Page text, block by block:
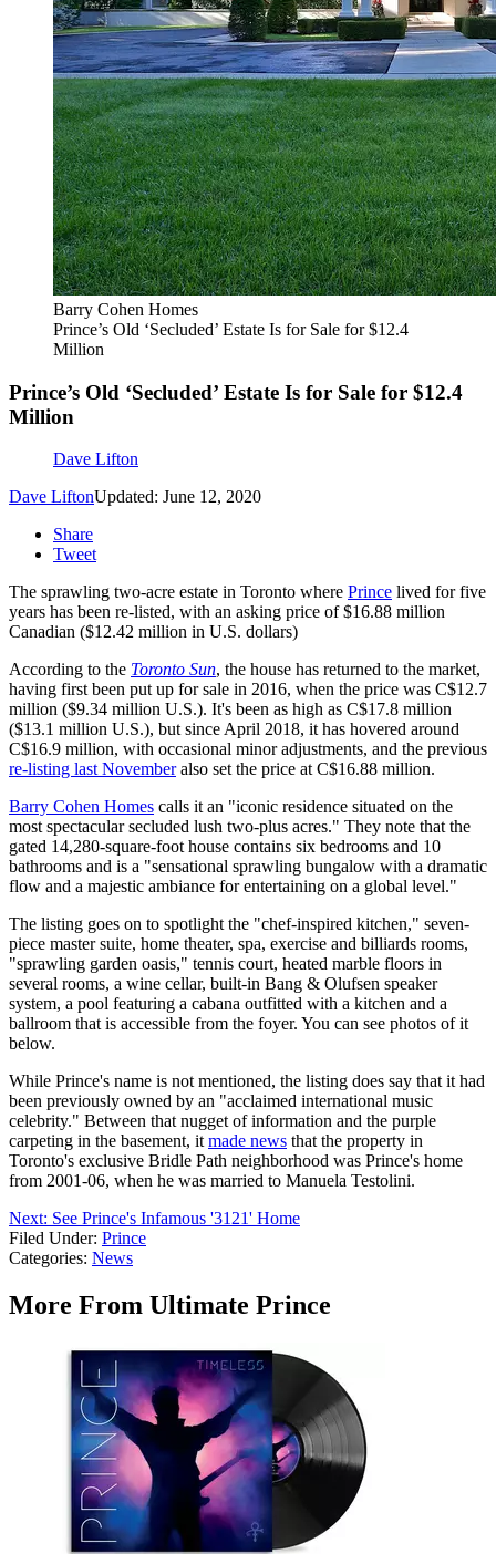
Barry Cohen Homes
Prince’s Old ‘Secluded’ Estate Is for Sale for $12.4
Million
Prince’s Old ‘Secluded’ Estate Is for Sale for $12.4
Million
Dave Lifton
Dave LiftonUpdated: June 12, 2020
Share
Tweet
The sprawling two-acre estate in Toronto where Prince lived for five
years has been re-listed, with an asking price of $16.88 million
Canadian ($12.42 million in U.S. dollars)
According to the Toronto Sun, the house has returned to the market,
having first been put up for sale in 2016, when the price was C$12.7
million ($9.34 million U.S.). It's been as high as C$17.8 million
($13.1 million U.S.), but since April 2018, it has hovered around
C$16.9 million, with occasional minor adjustments, and the previous
re-listing last Novemberalso set the price at C$16.88 million.
Barry Cohen Homes calls it an "iconic residence situated on the
most spectacular secluded lush two-plus acres." They note that the
gated 14,280-square-foot house contains six bedrooms and 10
bathrooms and is a "sensational sprawling bungalow with a dramatic
flow and a majestic ambiance for entertaining on a global level."
The listing goes on to spotlight the "chef-inspired kitchen," seven-
piece master suite, home theater, spa, exercise and billiards rooms,
"sprawling garden oasis," tennis court, heated marble floors in
several rooms, a wine cellar, built-in Bang & Olufsen speaker
system, a pool featuring a cabana outfitted with a kitchen and a
ballroom that is accessible from the foyer. You can see photos of it
below.
While Prince's name is not mentioned, the listing does say that it had
been previously owned by an "acclaimed international music
celebrity." Between that nugget of information and the purple
carpeting in the basement, itmade news that the property in
Toronto's exclusive Bridle Path neighborhood was Prince's home
from 2001-06, when he was married to Manuela Testolini.
Next: See Prince's Infamous '3121' Home
Filed Under: Prince
Categories: News
More From Ultimate Prince